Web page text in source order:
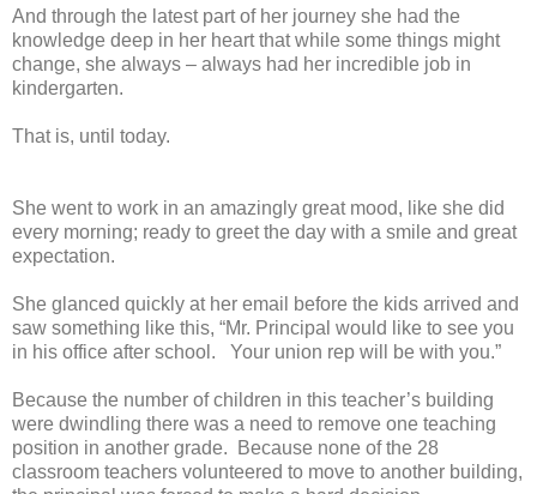
And through the latest part of her journey she had the
knowledge deep in her heart that while some things might
change, she always – always had her incredible job in
kindergarten.
That is, until today.
She went to work in an amazingly great mood, like she did
every morning; ready to greet the day with a smile and great
expectation.
She glanced quickly at her email before the kids arrived and
saw something like this, “Mr. Principal would like to see you
in his office after school. Your union rep will be with you.”
Because the number of children in this teacher’s building
were dwindling there was a need to remove one teaching
position in another grade. Because none of the 28
classroom teachers volunteered to move to another building,